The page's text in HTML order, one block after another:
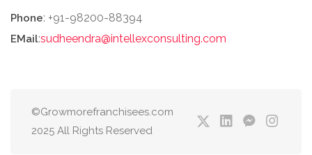
Phone: +91-98200-88394
EMail:sudheendra@intellexconsulting.com
©Growmorefranchisees.com
2025 All Rights Reserved